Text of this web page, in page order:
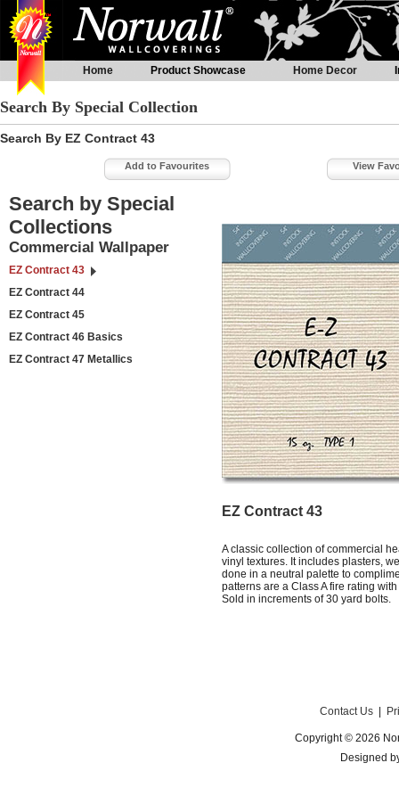
Home Product Showcase Home Decor
Search By Special Collection
Search By EZ Contract 43
Add to Favourites View
Search by Special
Collections
Commercial Wallpaper
EZ Contract 43
EZ Contract 44
EZ Contract 45
EZ Contract 46 Basics
EZ Contract 47 Metallics
EZ Contract 43
A classic collection of commercial
vinyl textures. It includes plasters,
done in a neutral palette to
patterns are a Class A fire rating
Sold in increments of 30 yard bolts.
Contact Us
Copyright © 2026
Designed